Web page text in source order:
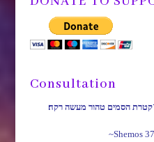
Consultation
הסמים טהור מעשה רקח׃
~Shemos